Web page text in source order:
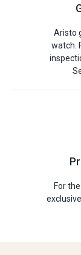
Aristo
watch.
For